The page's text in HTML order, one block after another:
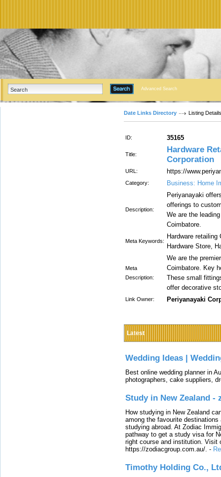
Advanced Search
Date Links Directory Listing Details
ID: 35165
Title:
Hardware
Corporation
URL: https://
Category: Business: Home
Description:
Periyanayaki
offerings to
We are the
Coimbatore.
Meta Keywords:
Hardware retailing
Hardware Store,
Meta
Description:
We are the
Coimbatore. Key
These small
offer decorative
Link Owner: Periyanayaki
Latest
Wedding Ideas |
Best online wedding planner in
photographers, cake suppliers,
Study in New Zealand -
How studying in New Zealand
among the favourite
studying abroad. At Zodiac
pathway to get a study visa for
right course and institution. Visit
https://zodiacgroup.com.au/. -
Timothy Holding Co.,